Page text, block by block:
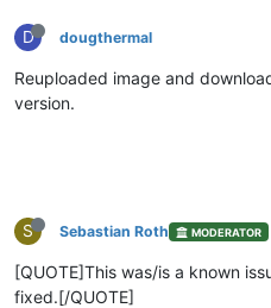
D dougthermal
Reuploaded image and
version.
S Sebastian Roth MODERATOR
[QUOTE]This was/is a known
fixed.[/QUOTE]